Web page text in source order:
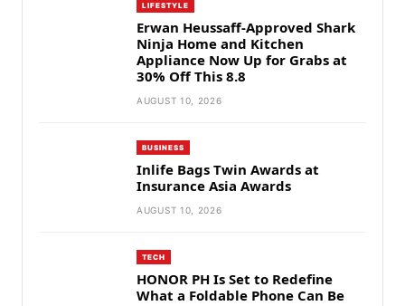
LIFESTYLE
Erwan Heussaff-Approved Shark
Ninja Home and Kitchen
Appliance Now Up for Grabs at
30% Off This 8.8
AUGUST 10, 2026
BUSINESS
Inlife Bags Twin Awards at
Insurance Asia Awards
AUGUST 10, 2026
TECH
HONOR PH Is Set to Redefine
What a Foldable Phone Can Be